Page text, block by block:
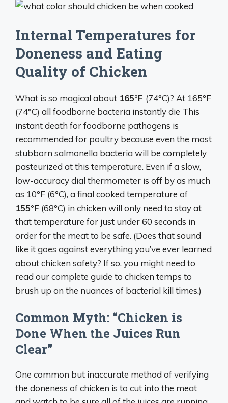
Internal Temperatures for
Doneness and Eating
Quality of Chicken
What is so magical about 165°F (74°C)? At 165°F
(74°C) all foodborne bacteria instantly die This
instant death for foodborne pathogens is
recommended for poultry because even the most
stubborn salmonella bacteria will be completely
pasteurized at this temperature. Even if a slow,
low-accuracy dial thermometer is off by as much
as 10°F (6°C), a final cooked temperature of
155°F (68°C) in chicken will only need to stay at
that temperature for just under 60 seconds in
order for the meat to be safe. (Does that sound
like it goes against everything you’ve ever learned
about chicken safety? If so, you might need to
read our complete guide to chicken temps to
brush up on the nuances of bacterial kill times.)
Common Myth: “Chicken is
Done When the Juices Run
Clear”
One common but inaccurate method of verifying
the doneness of chicken is to cut into the meat